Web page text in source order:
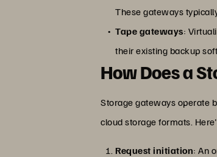
These gateways
Tape gateways:
their existing backup
How Does a
Storage gateways operate
cloud storage formats.
Request initiation: An